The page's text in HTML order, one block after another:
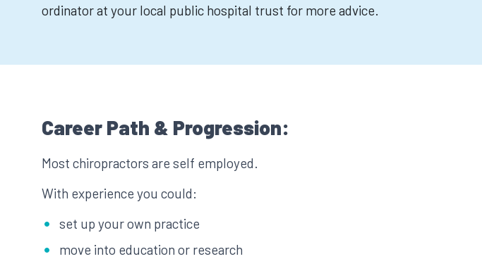
ordinator at your local public hospital trust for more advice.
Career Path & Progression:
Most chiropractors are self employed.
With experience you could:
set up your own practice
move into education or research